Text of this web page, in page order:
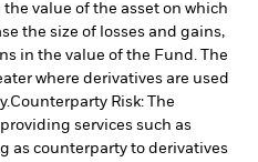
value of the asset on which
the size of losses and gains,
in the value of the Fund. The
where derivatives are used
Counterparty Risk: The
services such as
as counterparty to derivatives